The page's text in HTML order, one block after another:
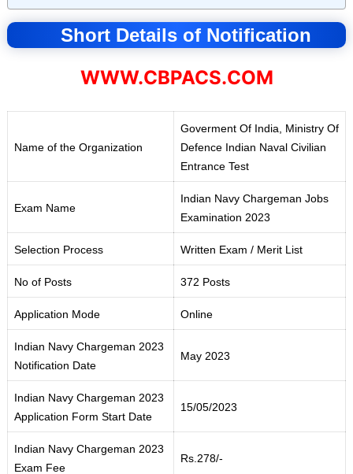
Short Details of Notification
WWW.CBPACS.COM
Name of the Organization
Goverment Of India, Ministry Of
Defence Indian Naval Civilian
Entrance Test
Exam Name
Indian Navy Chargeman Jobs
Examination 2023
Selection Process Written Exam / Merit List
No of Posts 372 Posts
Application Mode Online
Indian Navy Chargeman 2023
Notification Date
May 2023
Indian Navy Chargeman 2023
Application Form Start Date
15/05/2023
Indian Navy Chargeman 2023
Exam Fee
Rs.278/-